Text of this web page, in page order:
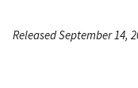
Released September 14,